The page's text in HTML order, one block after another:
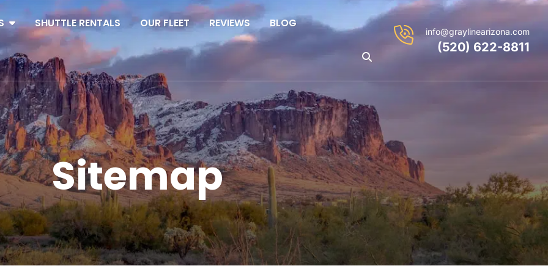
SHUTTLE RENTALS OUR FLEET REVIEWS BLOG
info@graylinearizona.com
(520) 622-8811
Sitemap